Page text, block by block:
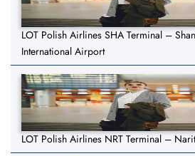
LOT Polish Airlines SHA Terminal –
International Airport
LOT Polish Airlines NRT Terminal –